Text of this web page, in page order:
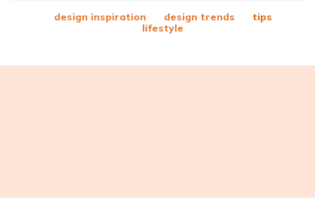
design inspiration design trends
tips
lifestyle